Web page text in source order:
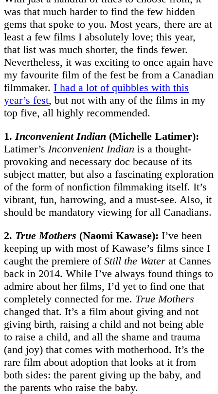
was that much harder to find the few hidden
gems that spoke to you. Most years, there are at
least a few films I absolutely love; this year,
that list was much shorter, the finds fewer.
Nevertheless, it was exciting to once again have
my favourite film of the fest be from a Canadian
filmmaker. I had a lot of quibbles with this
year’s fest, but not with any of the films in my
top five, all highly recommended.
1. Inconvenient Indian (Michelle Latimer):
Latimer’s Inconvenient Indian is a thought-
provoking and necessary doc because of its
subject matter, but also a fascinating exploration
of the form of nonfiction filmmaking itself. It’s
vibrant, fun, harrowing, and a must-see. Also, it
should be mandatory viewing for all Canadians.
2. True Mothers (Naomi Kawase): I’ve been
keeping up with most of Kawase’s films since I
caught the premiere of Still the Water at Cannes
back in 2014. While I’ve always found things to
admire about her films, I’d yet to find one that
completely connected for me. True Mothers
changed that. It’s a film about giving and not
giving birth, raising a child and not being able
to raise a child, and all the shame and trauma
(and joy) that comes with motherhood. It’s the
rare film about adoption that looks at it from
both sides: the parent giving up the baby, and
the parents who raise the baby.